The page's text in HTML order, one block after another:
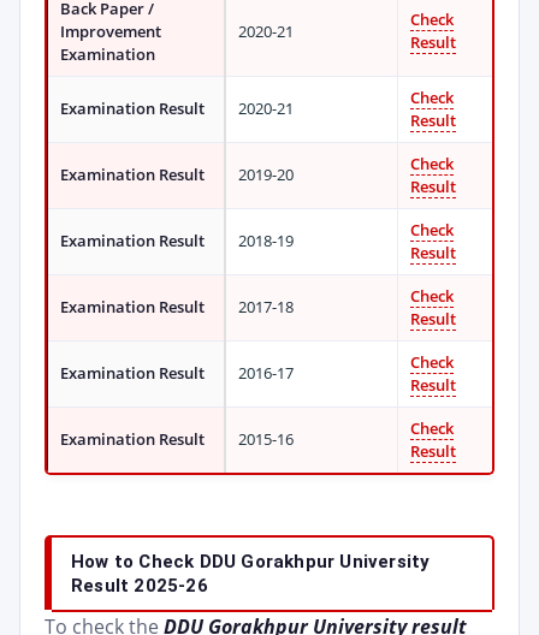
Back Paper /
Improvement
Examination
2020-21
Check
Result
Examination Result 2020-21
Check
Result
Examination Result 2019-20
Check
Result
Examination Result 2018-19
Check
Result
Examination Result 2017-18
Check
Result
Examination Result 2016-17
Check
Result
Examination Result 2015-16
Check
Result
How to Check DDU Gorakhpur University
Result 2025-26
To check the DDU Gorakhpur University result